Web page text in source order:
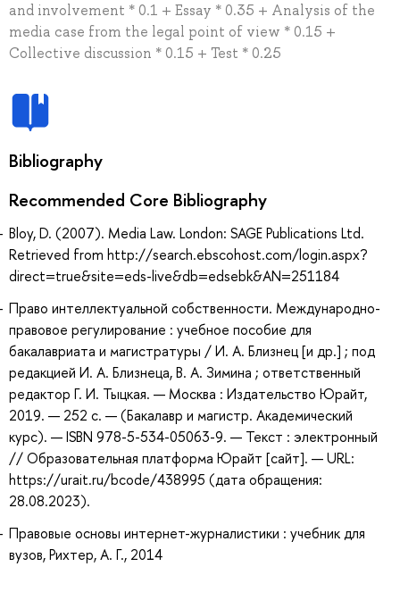
and involvement * 0.1 + Essay * 0.35 + Analysis of the
media case from the legal point of view * 0.15 +
Collective discussion * 0.15 + Test * 0.25
Bibliography
Recommended Core Bibliography
Bloy, D. (2007). Media Law. London: SAGE Publications Ltd.
Retrieved from http://search.ebscohost.com/login.aspx?
direct=true&site=eds-live&db=edsebk&AN=251184
Право интеллектуальной собственности. Международно-
правовое регулирование : учебное пособие для
бакалавриата и магистратуры / И. А. Близнец [и др.] ; под
редакцией И. А. Близнеца, В. А. Зимина ; ответственный
редактор Г. И. Тыцкая. — Москва : Издательство Юрайт,
2019. — 252 с. — (Бакалавр и магистр. Академический
курс). — ISBN 978-5-534-05063-9. — Текст : электронный
// Образовательная платформа Юрайт [сайт]. — URL:
https://urait.ru/bcode/438995 (дата обращения:
28.08.2023).
Правовые основы интернет-журналистики : учебник для
вузов, Рихтер, А. Г., 2014